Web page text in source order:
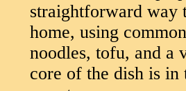
straightforward way
home, using
noodles, tofu, and a
core of the dish is in